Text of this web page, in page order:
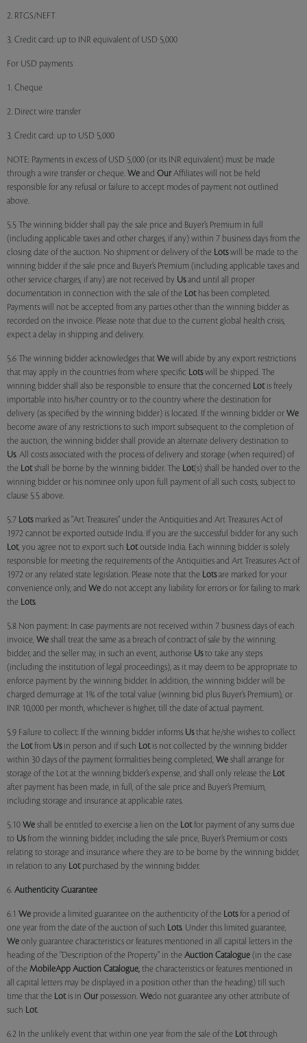
2. RTGS/NEFT
3. Credit card: up to INR equivalent of USD 5,000
For USD payments
1. Cheque
2. Direct wire transfer
3. Credit card: up to USD 5,000
NOTE: Payments in excess of USD 5,000 (or its INR equivalent) must be made
through a wire transfer or cheque. We and Our Affiliates will not be held
responsible for any refusal or failure to accept modes of payment not outlined
above.
5.5 The winning bidder shall pay the sale price and Buyer’s Premium in full
(including applicable taxes and other charges, if any) within 7 business days from the
closing date of the auction. No shipment or delivery of the Lotswill be made to the
winning bidder if the sale price and Buyer’s Premium (including applicable taxes and
other service charges, if any) are not received by Usand until all proper
documentation in connection with the sale of the Lothas been completed.
Payments will not be accepted from any parties other than the winning bidder as
recorded on the invoice. Please note that due to the current global health crisis,
expect a delay in shipping and delivery.
5.6 The winning bidder acknowledges that We will abide by any export restrictions
that may apply in the countries from where specific Lotswill be shipped. The
winning bidder shall also be responsible to ensure that the concerned Lotis freely
importable into his/her country or to the country where the destination for
delivery (as specified by the winning bidder) is located. If the winning bidder or We
become aware of any restrictions to such import subsequent to the completion of
the auction, the winning bidder shall provide an alternate delivery destination to
Us. All costs associated with the process of delivery and storage (when required) of
the Lotshall be borne by the winning bidder. The Lot(s) shall be handed over to the
winning bidder or his nominee only upon full payment of all such costs, subject to
clause 5.5 above.
5.7 Lotsmarked as "Art Treasures" under the Antiquities and Art Treasures Act of
1972 cannot be exported outside India. If you are the successful bidder for any such
Lot, you agree not to export such Lotoutside India. Each winning bidder is solely
responsible for meeting the requirements of the Antiquities and Art Treasures Act of
1972 or any related state legislation. Please note that the Lotsare marked for your
convenience only, and We do not accept any liability for errors or for failing to mark
the Lots.
5.8 Non payment: In case payments are not received within 7 business days of each
invoice, We shall treat the same as a breach of contract of sale by the winning
bidder, and the seller may, in such an event, authorise Usto take any steps
(including the institution of legal proceedings), as it may deem to be appropriate to
enforce payment by the winning bidder. In addition, the winning bidder will be
charged demurrage at 1% of the total value (winning bid plus Buyer’s Premium), or
INR 10,000 per month, whichever is higher, till the date of actual payment.
5.9 Failure to collect: If the winning bidder informs Usthat he/she wishes to collect
the Lotfrom Usin person and if such Lotis not collected by the winning bidder
within 30 days of the payment formalities being completed, We shall arrange for
storage of the Lot at the winning bidder’s expense, and shall only release the Lot
after payment has been made, in full, of the sale price and Buyer’s Premium,
including storage and insurance at applicable rates.
5.10 We shall be entitled to exercise a lien on the Lotfor payment of any sums due
to Usfrom the winning bidder, including the sale price, Buyer’s Premium or costs
relating to storage and insurance where they are to be borne by the winning bidder,
in relation to any Lotpurchased by the winning bidder.
6. Authenticity Guarantee
6.1 We provide a limited guarantee on the authenticity of the Lotsfor a period of
one year from the date of the auction of such Lots. Under this limited guarantee,
We only guarantee characteristics or features mentioned in all capital letters in the
heading of the "Description of the Property" in the Auction Catalogue (in the case
of the MobileApp Auction Catalogue, the characteristics or features mentioned in
all capital letters may be displayed in a position other than the heading) till such
time that the Lotis in Our possession. Wedo not guarantee any other attribute of
such Lot.
6.2 In the unlikely event that within one year from the sale of the Lotthrough